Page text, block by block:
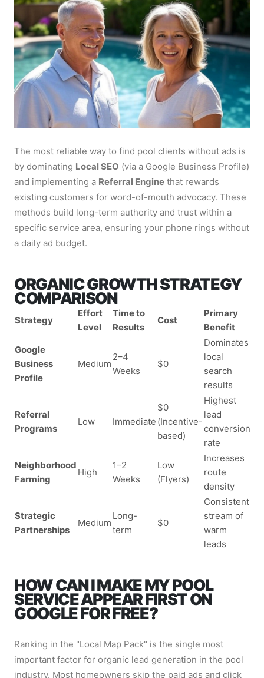
The most reliable way to find pool clients without ads is
by dominating Local SEO (via a Google Business Profile)
and implementing a Referral Engine that rewards
existing customers for word-of-mouth advocacy. These
methods build long-term authority and trust within a
specific service area, ensuring your phone rings without
a daily ad budget.
ORGANIC GROWTH STRATEGY
COMPARISON
Strategy
Effort
Level
Time to
Results
Cost
Primary
Benefit
Google
Business
Profile
Medium
2–4
Weeks
$0
Dominates
local
search
results
Referral
Programs
Low Immediate
$0
(Incentive-
based)
Highest
lead
conversion
rate
Neighborhood
Farming
High
1–2
Weeks
Low
(Flyers)
Increases
route
density
Strategic
Partnerships
Medium
Long-
term
$0
Consistent
stream of
warm
leads
HOW CAN I MAKE MY POOL
SERVICE APPEAR FIRST ON
GOOGLE FOR FREE?
Ranking in the "Local Map Pack" is the single most
important factor for organic lead generation in the pool
industry. Most homeowners skip the paid ads and click